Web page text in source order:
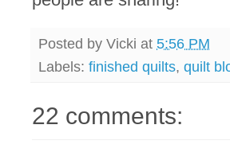
Posted by Vicki at 5:56 PM
Labels: finished quilts, quilt
22 comments: